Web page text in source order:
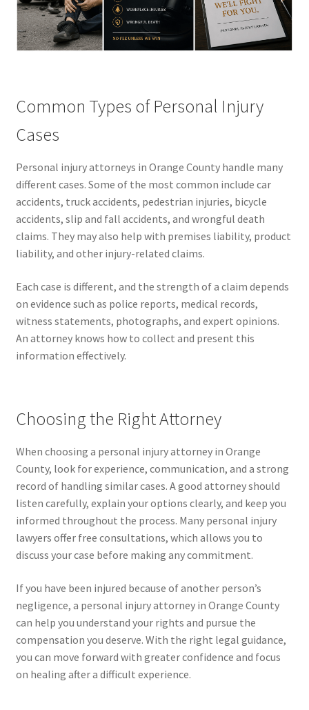
Common Types of Personal Injury
Cases
Personal injury attorneys in Orange County handle many
different cases. Some of the most common include car
accidents, truck accidents, pedestrian injuries, bicycle
accidents, slip and fall accidents, and wrongful death
claims. They may also help with premises liability, product
liability, and other injury-related claims.
Each case is different, and the strength of a claim depends
on evidence such as police reports, medical records,
witness statements, photographs, and expert opinions.
An attorney knows how to collect and present this
information effectively.
Choosing the Right Attorney
When choosing a personal injury attorney in Orange
County, look for experience, communication, and a strong
record of handling similar cases. A good attorney should
listen carefully, explain your options clearly, and keep you
informed throughout the process. Many personal injury
lawyers offer free consultations, which allows you to
discuss your case before making any commitment.
If you have been injured because of another person’s
negligence, a personal injury attorney in Orange County
can help you understand your rights and pursue the
compensation you deserve. With the right legal guidance,
you can move forward with greater confidence and focus
on healing after a difficult experience.